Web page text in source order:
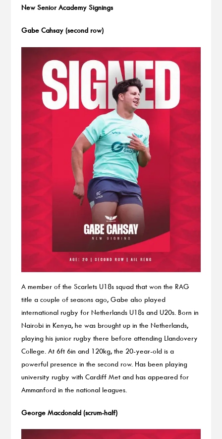
New Senior Academy Signings
Gabe Cahsay (second row)
A member of the Scarlets U18s squad that won the RAG
title a couple of seasons ago, Gabe also played
international rugby for Netherlands U18s and U20s. Born in
Nairobi in Kenya, he was brought up in the Netherlands,
playing his junior rugby there before attending Llandovery
College. At 6ft 6in and 120kg, the 20-year-old is a
powerful presence in the second row. Has been playing
university rugby with Cardiff Met and has appeared for
Ammanford in the national leagues.
George Macdonald (scrum-half)